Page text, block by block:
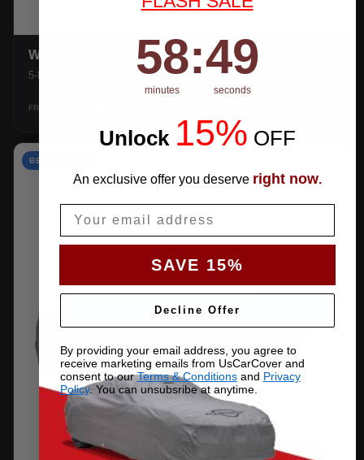
WEATHERTEC UHD
5-layer 100% waterproof with heat-taped seams.
FROM
BEST VALUE
Countdown ends in:
58
58
minutes
:48
seconds
Unlock 15% OFF
An exclusive offer you deserve right now.
SAVE 15%
Decline Offer
By providing your email address, you agree to
receive marketing emails from UsCarCover and
consent to ourTerms & Conditionsand Privacy
Policy. You can unsubsribe at anytime.